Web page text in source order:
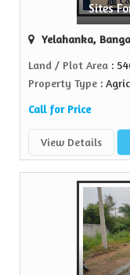
Sites
Yelahanka,
Land / Plot Area :
Property Type :
Call for Price
View Details